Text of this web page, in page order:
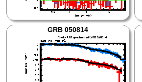
GRB 050814